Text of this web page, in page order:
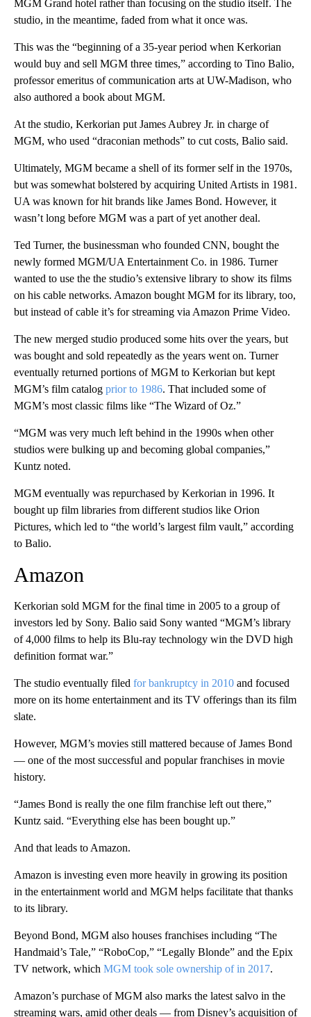
MGM Grand hotel rather than focusing on the studio itself. The
studio, in the meantime, faded from what it once was.
This was the “beginning of a 35-year period when Kerkorian
would buy and sell MGM three times,” according to Tino Balio,
professor emeritus of communication arts at UW-Madison, who
also authored a book about MGM.
At the studio, Kerkorian put James Aubrey Jr. in charge of
MGM, who used “draconian methods” to cut costs, Balio said.
Ultimately, MGM became a shell of its former self in the 1970s,
but was somewhat bolstered by acquiring United Artists in 1981.
UA was known for hit brands like James Bond. However, it
wasn’t long before MGM was a part of yet another deal.
Ted Turner, the businessman who founded CNN, bought the
newly formed MGM/UA Entertainment Co. in 1986. Turner
wanted to use the the studio’s extensive library to show its films
on his cable networks. Amazon bought MGM for its library, too,
but instead of cable it’s for streaming via Amazon Prime Video.
The new merged studio produced some hits over the years, but
was bought and sold repeatedly as the years went on. Turner
eventually returned portions of MGM to Kerkorian but kept
MGM’s film catalog prior to 1986. That included some of
MGM’s most classic films like “The Wizard of Oz.”
“MGM was very much left behind in the 1990s when other
studios were bulking up and becoming global companies,”
Kuntz noted.
MGM eventually was repurchased by Kerkorian in 1996. It
bought up film libraries from different studios like Orion
Pictures, which led to “the world’s largest film vault,” according
to Balio.
Amazon
Kerkorian sold MGM for the final time in 2005 to a group of
investors led by Sony. Balio said Sony wanted “MGM’s library
of 4,000 films to help its Blu-ray technology win the DVD high
definition format war.”
The studio eventually filed for bankruptcy in 2010 and focused
more on its home entertainment and its TV offerings than its film
slate.
However, MGM’s movies still mattered because of James Bond
— one of the most successful and popular franchises in movie
history.
“James Bond is really the one film franchise left out there,”
Kuntz said. “Everything else has been bought up.”
And that leads to Amazon.
Amazon is investing even more heavily in growing its position
in the entertainment world and MGM helps facilitate that thanks
to its library.
Beyond Bond, MGM also houses franchises including “The
Handmaid’s Tale,” “RoboCop,” “Legally Blonde” and the Epix
TV network, which MGM took sole ownership of in 2017.
Amazon’s purchase of MGM also marks the latest salvo in the
streaming wars, amid other deals — from Disney’s acquisition of